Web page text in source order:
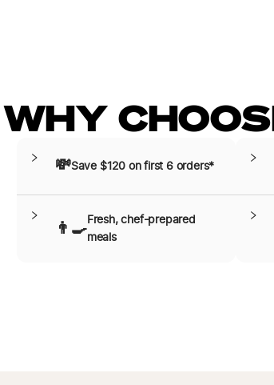
WHY
💸Save $120 on first 6 orders*
👨‍🍳
Fresh, chef-prepared
meals